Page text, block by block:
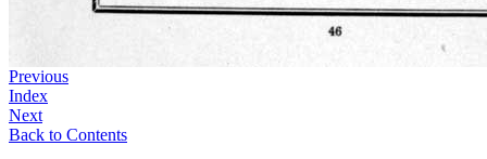
Previous
Index
Next
Back to Contents